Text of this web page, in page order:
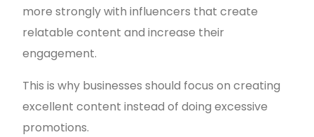
more strongly with influencers that create
relatable content and increase their
engagement.
This is why businesses should focus on creating
excellent content instead of doing excessive
promotions.